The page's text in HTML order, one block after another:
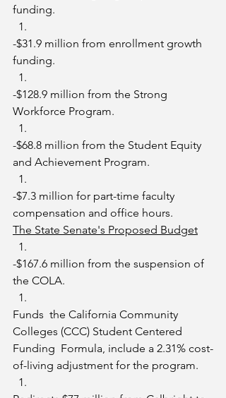
funding.
-$31.9 million from enrollment growth
funding.
-$128.9 million from the Strong
Workforce Program.
-$68.8 million from the Student Equity
and Achievement Program.
-$7.3 million for part-time faculty
compensation and office hours.
The State Senate's Proposed Budget
-$167.6 million from the suspension of
the COLA.
Funds  the California Community
Colleges (CCC) Student Centered
Funding  Formula, include a 2.31% cost-
of-living adjustment for the program.